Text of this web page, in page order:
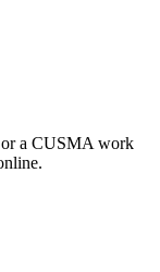
or a CUSMA work